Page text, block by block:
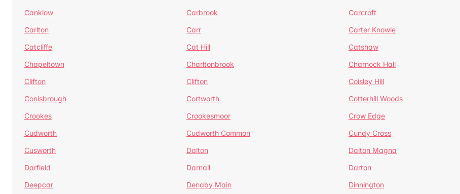
Canklow
Carbrook Carcroft
Carlton
Carr Carter Knowle
Catcliffe
Cat Hill Catshaw
Chapeltown
Charltonbrook Charnock Hall
Clifton
Clifton Coisley Hill
Conisbrough
Cortworth Cotterhill Woods
Crookes
Crookesmoor Crow Edge
Cudworth
Cudworth Common Cundy Cross
Cusworth
Dalton Dalton Magna
Darfield
Darnall Darton
Deepcar
Denaby Main Dinnington